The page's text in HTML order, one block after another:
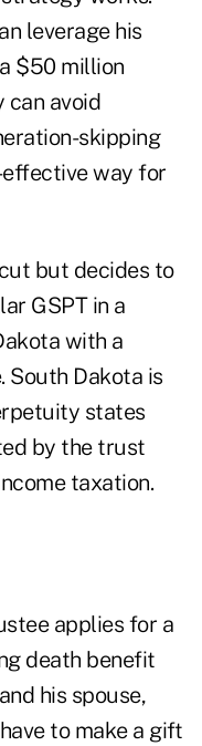
leverage his
$50 million
can avoid
skipping
effective way for
but decides to
GSPT in a
with a
Dakota is
states
by the trust
taxation.
applies for a
death benefit
his spouse,
to make a gift